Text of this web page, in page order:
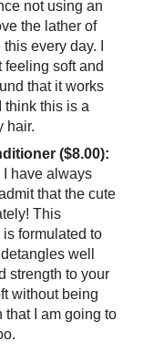
not using an
the lather of
every day. I
soft and
that it works
think this is a
hair.
($8.00):
I have always
that the cute
This
formulated to
well
strength to your
without being
I am going to